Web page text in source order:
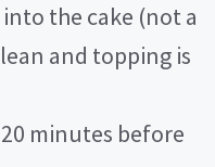
the cake (not a
and topping is
minutes before